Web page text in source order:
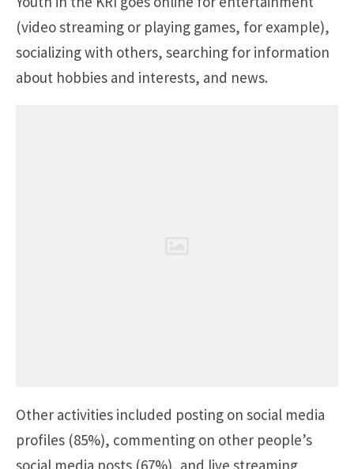
(video streaming or playing games, for example),
socializing with others, searching for information
about hobbies and interests, and news.
Other activities included posting on social media
profiles (85%), commenting on other people’s
social media posts (67%), and live streaming